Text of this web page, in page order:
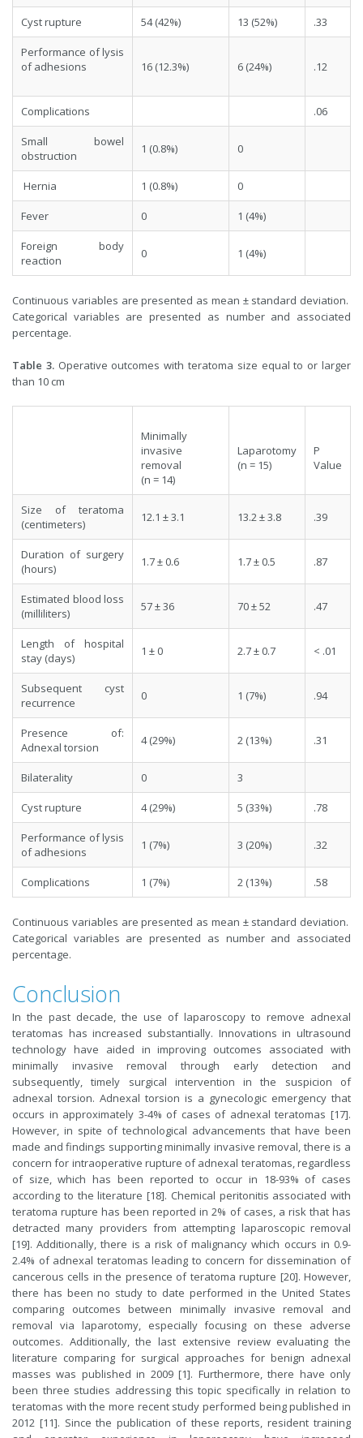
Cyst rupture 54 (42%) 13 (52%) .33
Performance of lysis
of adhesions
16 (12.3%) 6 (24%) .12
Complications .06
Small bowel
obstruction
1 (0.8%) 0
Hernia 1 (0.8%) 0
Fever 0 1 (4%)
Foreign body
reaction
0 1 (4%)
Continuous variables are presented as mean ± standard deviation.
Categorical variables are presented as number and associated
percentage.
Table 3.Operative outcomes with teratoma size equal to or larger
than 10 cm
Minimally
invasive
removal
(n = 14)
Laparotomy
(n = 15)
P
Value
Size of teratoma
(centimeters)
12.1 ± 3.1 13.2 ± 3.8 .39
Duration of surgery
(hours)
1.7 ± 0.6 1.7 ± 0.5 .87
Estimated blood loss
(milliliters)
57 ± 36 70 ± 52 .47
Length of hospital
stay (days)
1 ± 0 2.7 ± 0.7 < .01
Subsequent cyst
recurrence
0 1 (7%) .94
Presence of:
Adnexal torsion
4 (29%) 2 (13%) .31
Bilaterality 0 3
Cyst rupture 4 (29%) 5 (33%) .78
Performance of lysis
of adhesions
1 (7%) 3 (20%) .32
Complications 1 (7%) 2 (13%) .58
Continuous variables are presented as mean ± standard deviation.
Categorical variables are presented as number and associated
percentage.
Conclusion
In the past decade, the use of laparoscopy to remove adnexal
teratomas has increased substantially. Innovations in ultrasound
technology have aided in improving outcomes associated with
minimally invasive removal through early detection and
subsequently, timely surgical intervention in the suspicion of
adnexal torsion. Adnexal torsion is a gynecologic emergency that
occurs in approximately 3-4% of cases of adnexal teratomas [17].
However, in spite of technological advancements that have been
made and findings supporting minimally invasive removal, there is a
concern for intraoperative rupture of adnexal teratomas, regardless
of size, which has been reported to occur in 18-93% of cases
according to the literature [18]. Chemical peritonitis associated with
teratoma rupture has been reported in 2% of cases, a risk that has
detracted many providers from attempting laparoscopic removal
[19]. Additionally, there is a risk of malignancy which occurs in 0.9-
2.4% of adnexal teratomas leading to concern for dissemination of
cancerous cells in the presence of teratoma rupture [20]. However,
there has been no study to date performed in the United States
comparing outcomes between minimally invasive removal and
removal via laparotomy, especially focusing on these adverse
outcomes. Additionally, the last extensive review evaluating the
literature comparing for surgical approaches for benign adnexal
masses was published in 2009 [1]. Furthermore, there have only
been three studies addressing this topic specifically in relation to
teratomas with the more recent study performed being published in
2012 [11]. Since the publication of these reports, resident training